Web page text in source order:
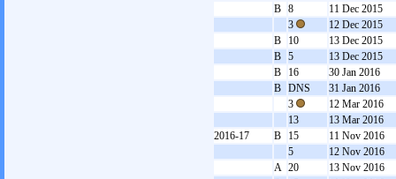
B 8
11 Dec 2015
3
12 Dec 2015
B
10
13 Dec 2015
B 5
13 Dec 2015
B
16
30 Jan 2016
B DNS
31 Jan 2016
3
12 Mar 2016
13
13 Mar 2016
2016-17
B 15
11 Nov 2016
5
12 Nov 2016
A 20
13 Nov 2016